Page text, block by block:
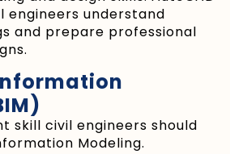
engineers understand
and prepare professional
skill civil engineers should
Modeling.